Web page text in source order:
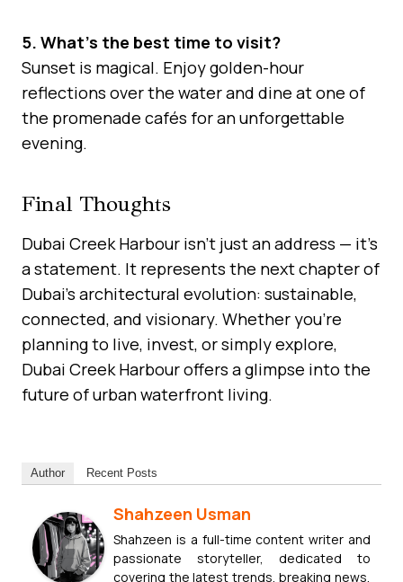
5. What’s the best time to visit?
Sunset is magical. Enjoy golden-hour
reflections over the water and dine at one of
the promenade cafés for an unforgettable
evening.
Final Thoughts
Dubai Creek Harbour isn’t just an address — it’s
a statement. It represents the next chapter of
Dubai’s architectural evolution: sustainable,
connected, and visionary. Whether you’re
planning to live, invest, or simply explore,
Dubai Creek Harbour offers a glimpse into the
future of urban waterfront living.
Author Recent Posts
Shahzeen Usman
Shahzeen is a full-time content writer and
passionate storyteller, dedicated to
covering the latest trends, breaking news,